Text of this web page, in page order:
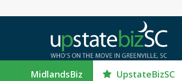
MidlandsBiz UpstateBizSC